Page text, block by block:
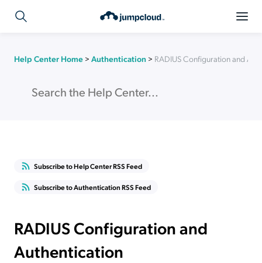
Help Center Home > Authentication > RADIUS Configuration and
Subscribe to Help Center RSS Feed
Subscribe to Authentication RSS Feed
RADIUS Configuration and
Authentication